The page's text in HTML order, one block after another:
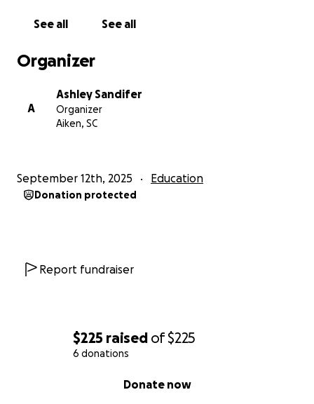
$225 raised of$225
6 donations
Donate now
See all See all
Organizer
A
Ashley Sandifer
Organizer
Aiken, SC
September 12th, 2025 Education
Donation protected
Report fundraiser